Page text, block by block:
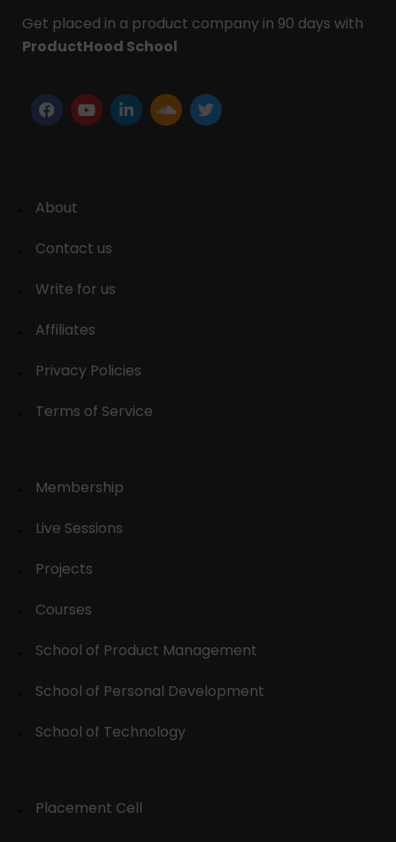
Get placed in a product company in 90 days with
ProductHood School
About
Contact us
Write for us
Affiliates
Privacy Policies
Terms of Service
Membership
Live Sessions
Projects
Courses
School of Product Management
School of Personal Development
School of Technology
Placement Cell